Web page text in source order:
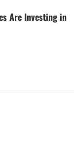
Are Investing in